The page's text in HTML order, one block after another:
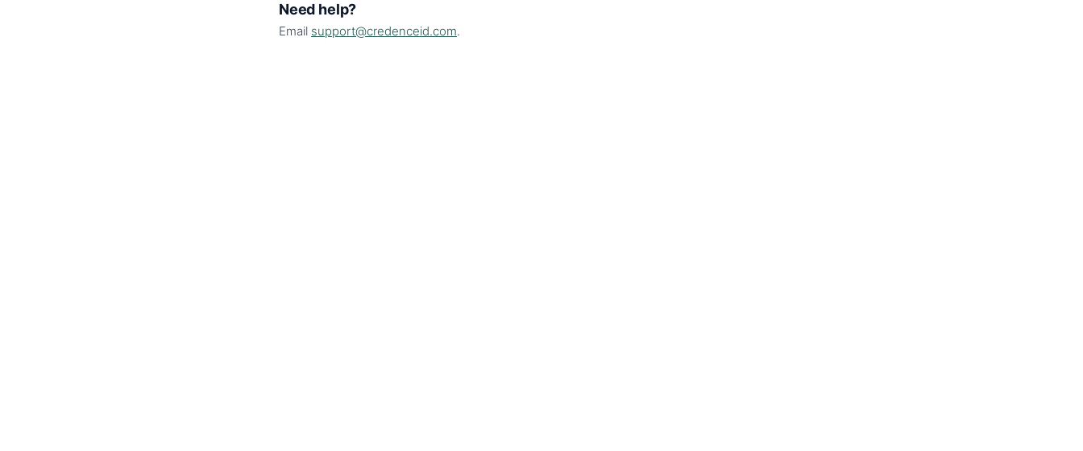
Need help?
Email support@credenceid.com.